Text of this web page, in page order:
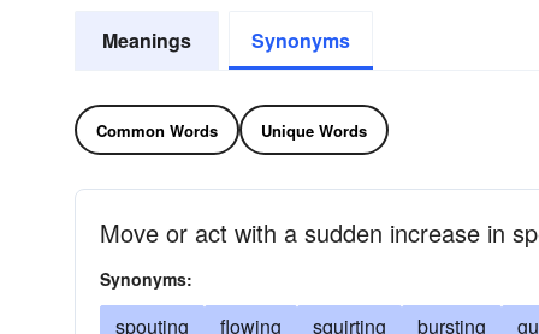
Meanings Synonyms
Common Words Unique Words
Move or act with a sudden increase in
Synonyms:
spouting flowing squirting bursting